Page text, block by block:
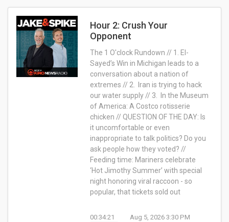
Hour 2: Crush Your
Opponent
The 1 O'clock Rundown // 1. El-
Sayed’s Win in Michigan leads to a
conversation about a nation of
extremes // 2. Iran is trying to hack
our water supply // 3. In the Museum
of America: A Costco rotisserie
chicken // QUESTION OF THE DAY: Is
it uncomfortable or even
inappropriate to talk politics? Do you
ask people how they voted? //
Feeding time: Mariners celebrate
‘Hot Jimothy Summer’ with special
night honoring viral raccoon - so
popular, that tickets sold out
00:34:21
Aug 5, 2026 3:30 PM